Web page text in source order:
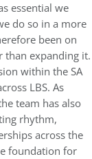
essential we
do so in a more
been on
than expanding it.
within the SA
LBS. As
team has also
rhythm,
across the
foundation for